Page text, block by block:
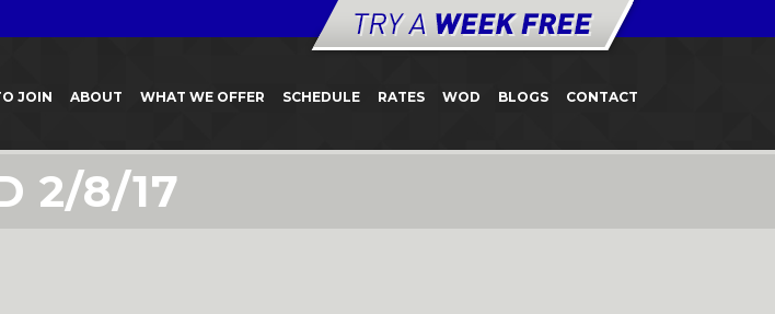
JOIN ABOUT WHAT WE OFFER SCHEDULE RATES WOD BLOGS CONTACT
2/8/17